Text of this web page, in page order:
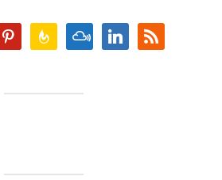
pinterestfeedburnermixcloudlinkedinrss